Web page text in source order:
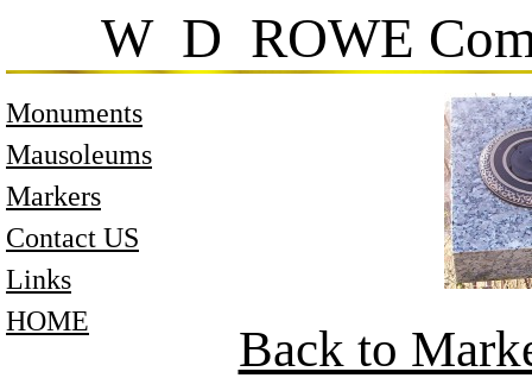
W D ROWE
Monuments
Mausoleums
Markers
Contact US
Links
HOME
Back to